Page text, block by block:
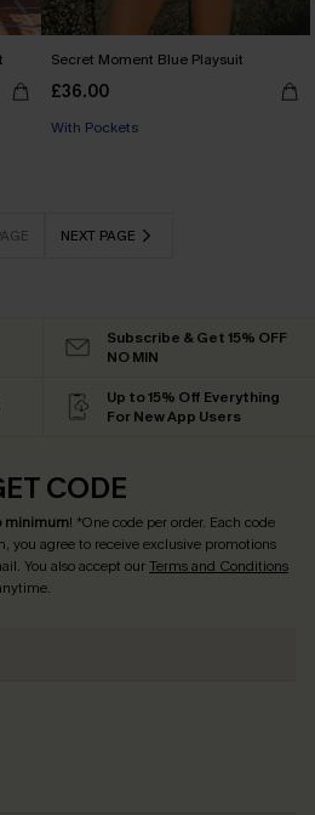
Secret Moment Blue Playsuit
£36.00
With Pockets
NEXT PAGE
Subscribe & Get 15% OFF
NO MIN
Up to 15% Off Everything
For New App Users
CODE
minimum! *One code per order. Each code
you agree to receive exclusive promotions
You also accept ourTerms and Conditions